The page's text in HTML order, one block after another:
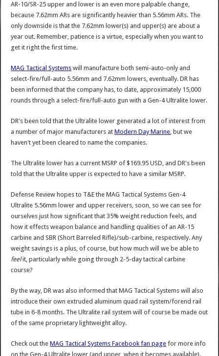
AR-10/SR-25 upper and lower is an even more palpable change,
because 7.62mm ARs are significantly heavier than 5.56mm ARs. The
only downside is that the 7.62mm lower(s) and upper(s) are about a
year out. Remember, patience is a virtue, especially when you want to
get it right the first time.
MAG Tactical Systems will manufacture both semi-auto-only and
select-fire/full-auto 5.56mm and 7.62mm lowers, eventually. DR has
been informed that the company has, to date, approximately 15,000
rounds through a select-fire/full-auto gun with a Gen-4 Ultralite lower.
DR's been told that the Ultralite lower generated a lot of interest from
a number of major manufacturers atModern Day Marine, but we
haven't yet been cleared to name the companies.
The Ultralite lower has a current MSRP of $169.95 USD, and DR's been
told that the Ultralite upper is expected to have a similar MSRP.
Defense Review hopes to T&E the MAG Tactical Systems Gen-4
Ultralite 5.56mm lower and upper receivers, soon, so we can see for
ourselves just how significant that 35% weight reduction feels, and
how it effects weapon balance and handling qualities of an AR-15
carbine and SBR (Short Barreled Rifle)/sub-carbine, respectively. Any
weight savings is a plus, of course, but how much will we be able to
feelit, particularly while going through 2-5-day tactical carbine
course?
By the way, DR was also informed that MAG Tactical Systems will also
introduce their own extruded aluminum quad rail system/forend rail
tube in 6-8 months. The Ultralite rail system will of course be made out
of the same proprietary lightweight alloy.
Check out theMAG Tactical Systems Facebook fan page for more info
on the Gen-4 Ultralite lower (and upper, when it becomes available).